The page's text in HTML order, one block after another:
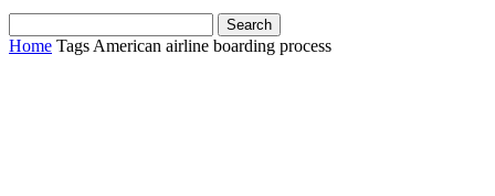
Home Tags American airline boarding process